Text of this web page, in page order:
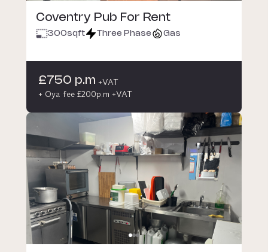
Coventry Pub For Rent
300sqft Three Phase Gas
£750 p.m +VAT
+ Oya fee £200p.m +VAT